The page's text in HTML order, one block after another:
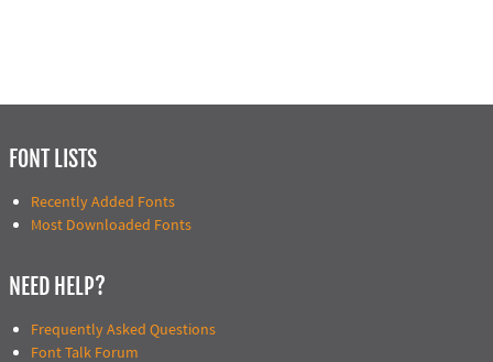
FONT LISTS
Recently Added Fonts
Most Downloaded Fonts
NEED HELP?
Frequently Asked Questions
Font Talk Forum